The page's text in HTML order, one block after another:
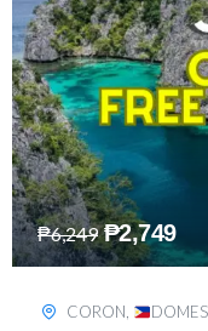
₱7,649 ₱2,449
DAVAO,